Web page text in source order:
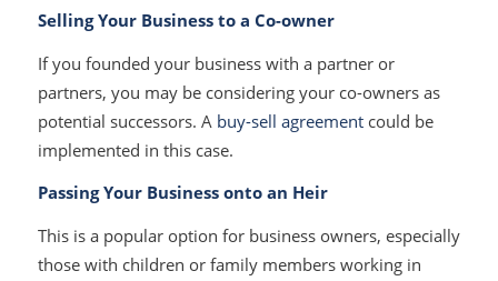
Selling Your Business to a Co-owner
If you founded your business with a partner or
partners, you may be considering your co-owners as
potential successors. A buy-sell agreementcould be
implemented in this case.
Passing Your Business onto an Heir
This is a popular option for business owners, especially
those with children or family members working in